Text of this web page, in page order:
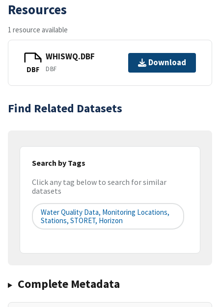
Resources
1 resource available
DBF
WHISWQ.DBF
DBF
Download
Find Related Datasets
Search by Tags
Click any tag below to search for similar
datasets
Water Quality Data, Monitoring Locations,
Stations, STORET, Horizon
Complete Metadata